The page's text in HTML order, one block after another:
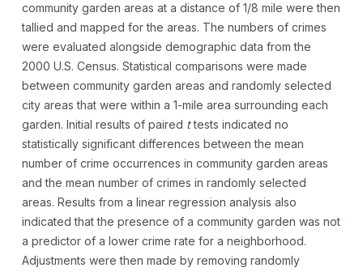
community garden areas at a distance of 1/8 mile were then
tallied and mapped for the areas. The numbers of crimes
were evaluated alongside demographic data from the
2000 U.S. Census. Statistical comparisons were made
between community garden areas and randomly selected
city areas that were within a 1-mile area surrounding each
garden. Initial results of paired ttests indicated no
statistically significant differences between the mean
number of crime occurrences in community garden areas
and the mean number of crimes in randomly selected
areas. Results from a linear regression analysis also
indicated that the presence of a community garden was not
a predictor of a lower crime rate for a neighborhood.
Adjustments were then made by removing randomly